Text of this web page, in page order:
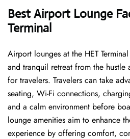
Best Airport Lounge
Terminal
Airport​‍​‌‍​‍‌​‍​‌‍​‍‌ lounges at the HET
and tranquil retreat from the hustle
for travelers. Travelers can take
seating, Wi-Fi connections,
and a calm environment before
lounge amenities aim to enhance
experience by offering comfort,